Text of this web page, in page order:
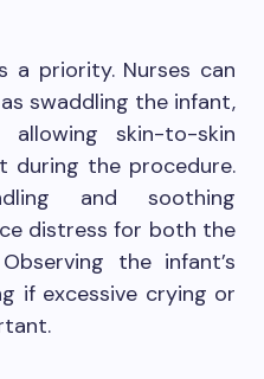
a priority. Nurses can
swaddling the infant,
skin-to-skin
the procedure.
and soothing
distress for both the
the infant’s
if excessive crying or